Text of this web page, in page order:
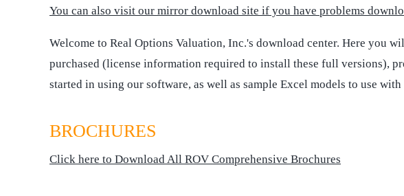
You can also visit our mirror download site if you have problems
Welcome to Real Options Valuation, Inc.'s download center. Here you
purchased (license information required to install these full versions),
started in using our software, as well as sample Excel models to use
BROCHURES
Click here to Download All ROV Comprehensive Brochures